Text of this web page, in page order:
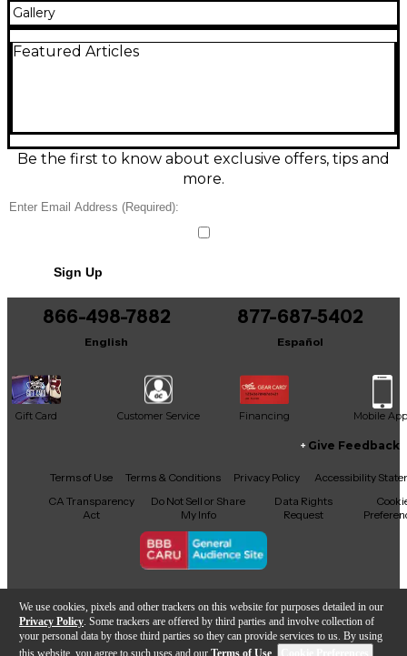
We use cookies, pixels and other trackers on this website for purposes detailed in our
Privacy Policy . Some trackers are offered by third parties and involve collection of
your personal data by those third parties so they can provide services to us. By using
this website, you agree to such uses and our Terms of Use
Gallery
Featured Articles
Be the first to know about exclusive offers, tips and
more.
Sign Up
866-498-7882
English
877-687-5402
Español
Gift Card Customer Service Financing Mobile App
Facebook
X YouTubeInstagram
TikTokThreads
Give Feedback
Terms of Use Terms & Conditions Privacy Policy
Accessibility
CA Transparency
Act
Do Not Sell or Share
My Info
Data Rights
Request
Copyright © Guitar Center Inc.